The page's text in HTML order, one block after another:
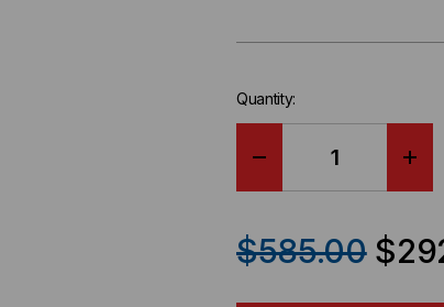
Quantity:
$585.00